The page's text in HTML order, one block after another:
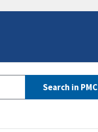
Search in PMC